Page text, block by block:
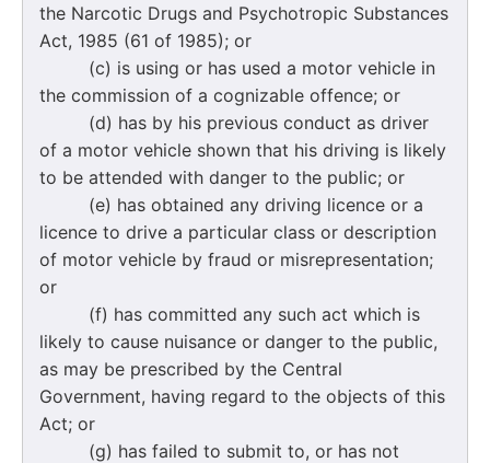
the Narcotic Drugs and Psychotropic Substances
Act, 1985 (61 of 1985); or
(c) is using or has used a motor vehicle in
the commission of a cognizable offence; or
(d) has by his previous conduct as driver
of a motor vehicle shown that his driving is likely
to be attended with danger to the public; or
(e) has obtained any driving licence or a
licence to drive a particular class or description
of motor vehicle by fraud or misrepresentation;
or
(f) has committed any such act which is
likely to cause nuisance or danger to the public,
as may be prescribed by the Central
Government, having regard to the objects of this
Act; or
(g) has failed to submit to, or has not